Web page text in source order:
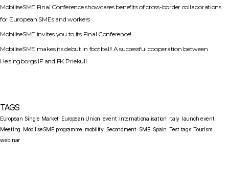
MobiliseSME Final Conference showcases benefits of cross-border collaborations
for European SMEs and workers
MobiliseSME invites you to its Final Conference!
MobiliseSME makes its debut in football! A successful cooperation between
Helsingborgs IF and FK Priekuli
TAGS
European Single Market European Union event internationalisation Italy
launch event
Meeting
MobiliseSME programme mobility Secondment SME Spain Test tags Tourism
webinar